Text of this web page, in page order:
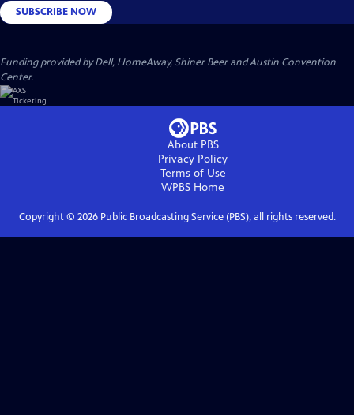
SUBSCRIBE NOW
Funding provided by Dell, HomeAway, Shiner Beer and Austin Convention
Center.
About PBS
Privacy Policy
Terms of Use
WPBS Home
Copyright © 2026Public Broadcasting Service (PBS), all rights reserved.